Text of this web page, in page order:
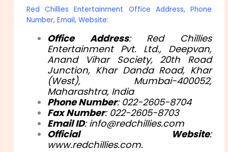
Red Chillies Entertainment Office Address, Phone
Number, Email, Website:
Office Address: Red Chillies
Entertainment Pvt. Ltd., Deepvan,
Anand Vihar Society, 20th Road
Junction, Khar Danda Road, Khar
(West), Mumbai-400052,
Maharashtra, India
Phone Number: 022-2605-8704
Fax Number: 022-2605-8703
Email ID: info@redchillies.com
Official Website:
www.redchillies.com.